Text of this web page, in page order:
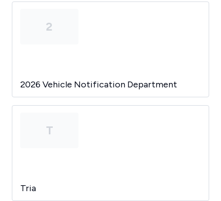
2
2026 Vehicle Notification Department
T
Tria